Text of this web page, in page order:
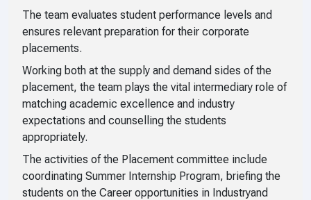
The team evaluates student performance levels and
ensures relevant preparation for their corporate
placements.
Working both at the supply and demand sides of the
placement, the team plays the vital intermediary role of
matching academic excellence and industry
expectations and counselling the students
appropriately.
The activities of the Placement committee include
coordinating Summer Internship Program, briefing the
students on the Career opportunities in Industryand